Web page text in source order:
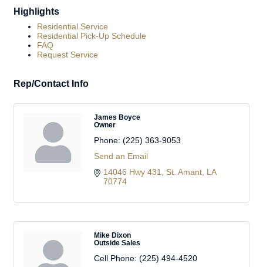
Highlights
Residential Service
Residential Pick-Up Schedule
FAQ
Request Service
Rep/Contact Info
James Boyce
Owner
Phone: (225) 363-9053
Send an Email
14046 Hwy 431
St. Amant LA
70774
Mike Dixon
Outside Sales
Cell Phone: (225) 494-4520